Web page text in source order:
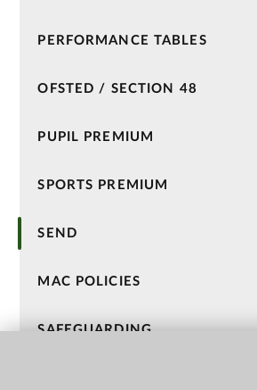
PERFORMANCE TABLES
OFSTED / SECTION 48
PUPIL PREMIUM
SPORTS PREMIUM
SEND
MAC POLICIES
SAFEGUARDING